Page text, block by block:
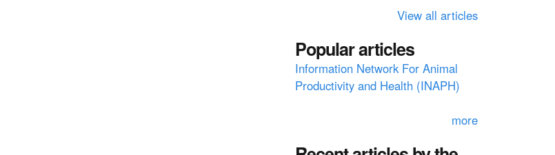
o
r
m
View all articles
Popular articles
Information Network For Animal
Productivity and Health (INAPH)
more